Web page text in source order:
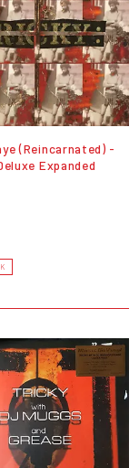
(Reincarnated) -
Expanded